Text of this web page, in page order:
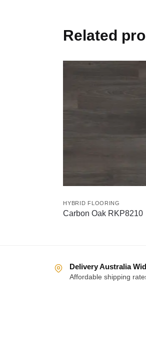
Related
HYBRID FLOORING
Carbon Oak RKP8210
Delivery Australia
Affordable shipping